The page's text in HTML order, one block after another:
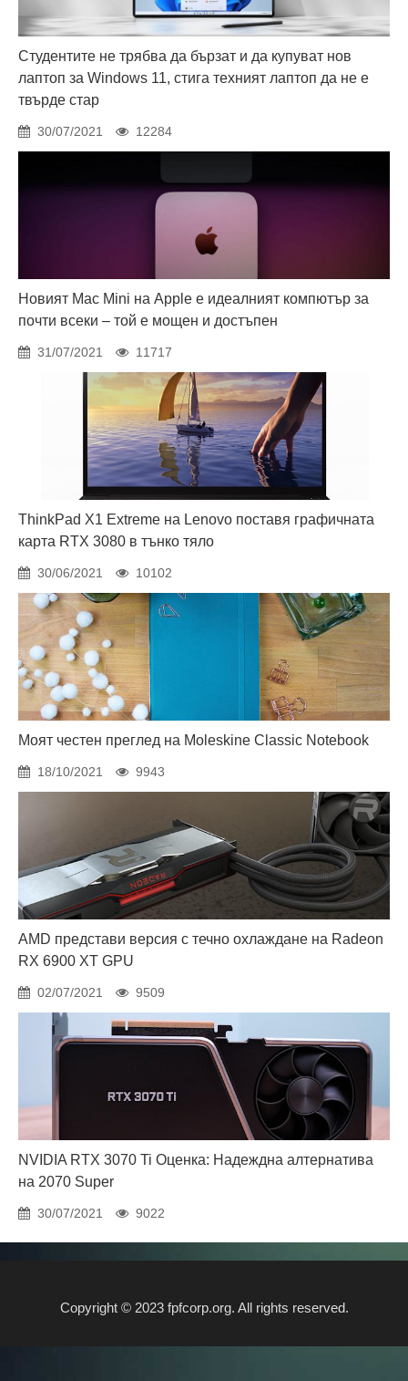
Студентите не трябва да бързат и да купуват нов
лаптоп за Windows 11, стига техният лаптоп да не е
твърде стар
30/07/2021 12284
Новият Mac Mini на Apple е идеалният компютър за
почти всеки – той е мощен и достъпен
31/07/2021 11717
ThinkPad X1 Extreme на Lenovo поставя графичната
карта RTX 3080 в тънко тяло
30/06/2021 10102
Моят честен преглед на Moleskine Classic Notebook
18/10/2021 9943
AMD представи версия с течно охлаждане на Radeon
RX 6900 XT GPU
02/07/2021 9509
NVIDIA RTX 3070 Ti Оценка: Надеждна алтернатива
на 2070 Super
30/07/2021 9022
Copyright © 2023 fpfcorp.org. All rights reserved.